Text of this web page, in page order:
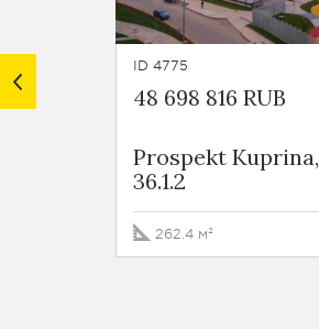
ID 4775
48 698 816 RUB
Prospekt Kuprina,
36.1.2
262.4 м²